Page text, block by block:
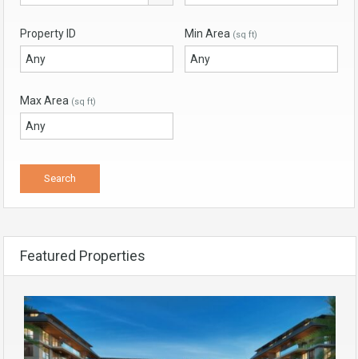
Property ID Min Area (sq ft)
Max Area (sq ft)
Featured Properties